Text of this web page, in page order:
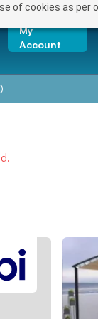
of cookies as per
My
Account